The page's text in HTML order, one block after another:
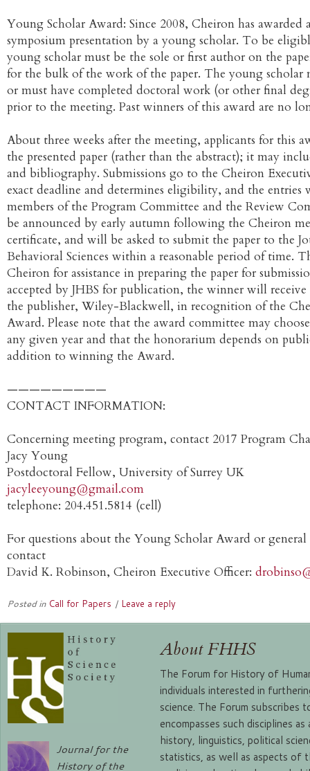
Young Scholar Award: Since 2008, Cheiron has awarded
symposium presentation by a young scholar. To be
young scholar must be the sole or first author on the
for the bulk of the work of the paper. The young scholar
or must have completed doctoral work (or other final
prior to the meeting. Past winners of this award are no
About three weeks after the meeting, applicants for this
the presented paper (rather than the abstract); it may
and bibliography. Submissions go to the Cheiron
exact deadline and determines eligibility, and the entries
members of the Program Committee and the Review
be announced by early autumn following the Cheiron
certificate, and will be asked to submit the paper to the
Behavioral Sciences within a reasonable period of time.
Cheiron for assistance in preparing the paper for
accepted by JHBS for publication, the winner will
the publisher, Wiley-Blackwell, in recognition of the
Award. Please note that the award committee may
any given year and that the honorarium depends on
addition to winning the Award.
—————————
CONTACT INFORMATION:
Concerning meeting program, contact 2017 Program
Jacy Young
Postdoctoral Fellow, University of Surrey UK
jacyleeyoung@gmail.com
telephone: 204.451.5814 (cell)
For questions about the Young Scholar Award or general
contact
David K. Robinson, Cheiron Executive Officer:
Posted in Call for Papers | Leave a reply
Journal for the
History of the
About FHHS
The Forum for History of
individuals interested in
science. The Forum subscribes
encompasses such disciplines
history, linguistics, political
statistics, as well as aspects of